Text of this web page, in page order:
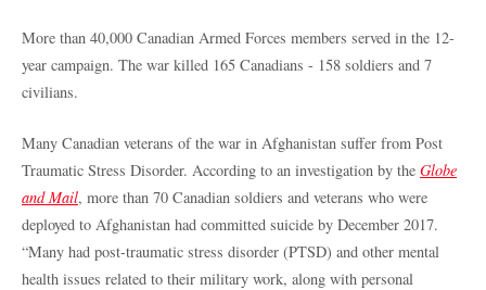
More than 40,000 Canadian Armed Forces members served in the 12-
year campaign. The war killed 165 Canadians - 158 soldiers and 7
civilians.
Many Canadian veterans of the war in Afghanistan suffer from Post
Traumatic Stress Disorder. According to an investigation by the Globe
and Mail, more than 70 Canadian soldiers and veterans who were
deployed to Afghanistan had committed suicide by December 2017.
“Many had post-traumatic stress disorder (PTSD) and other mental
health issues related to their military work, along with personal